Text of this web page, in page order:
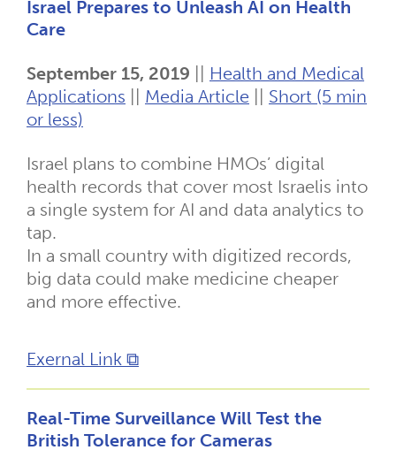
Israel Prepares to Unleash AI on Health
Care
September 15, 2019
Health and Medical
Applications
Media Article
Short (5 min
or less)
Israel plans to combine HMOs’ digital
health records that cover most Israelis into
a single system for AI and data analytics to
tap.
In a small country with digitized records,
big data could make medicine cheaper
and more effective.
Exernal Link ⧉
Real-Time Surveillance Will Test the
British Tolerance for Cameras